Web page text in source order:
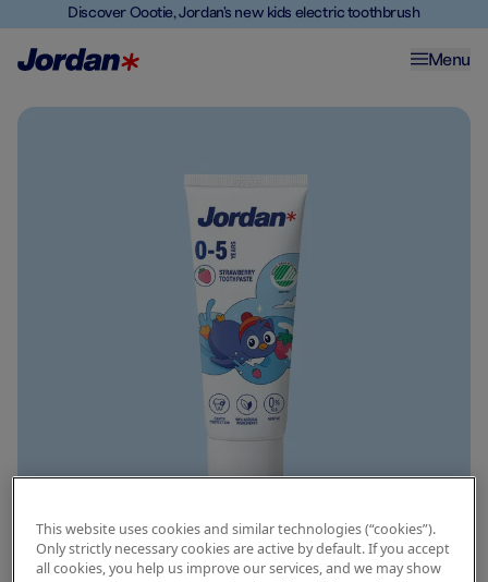
Discover Oootie, Jordan's new kids electric toothbrush
Menu
This website uses cookies and similar technologies (“cookies”).
Only strictly necessary cookies are active by default. If you accept
all cookies, you help us improve our services, and we may show